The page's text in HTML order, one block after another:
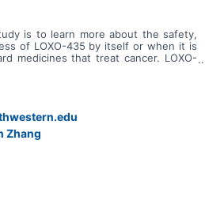
is to learn more about the safety,
of LOXO-435 by itself or when it is
medicines that treat cancer. LOXO-
cancers that have a change in a
FGFR3 gene). Participation could last
possibly longer if the disease does
Zhang